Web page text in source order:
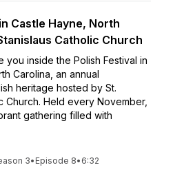
Castle Hayne, North
Catholic Church
you inside the Polish Festival in
Carolina, an annual
heritage hosted by St.
Church. Held every November,
gathering filled with
3• Episode 8• 6:32